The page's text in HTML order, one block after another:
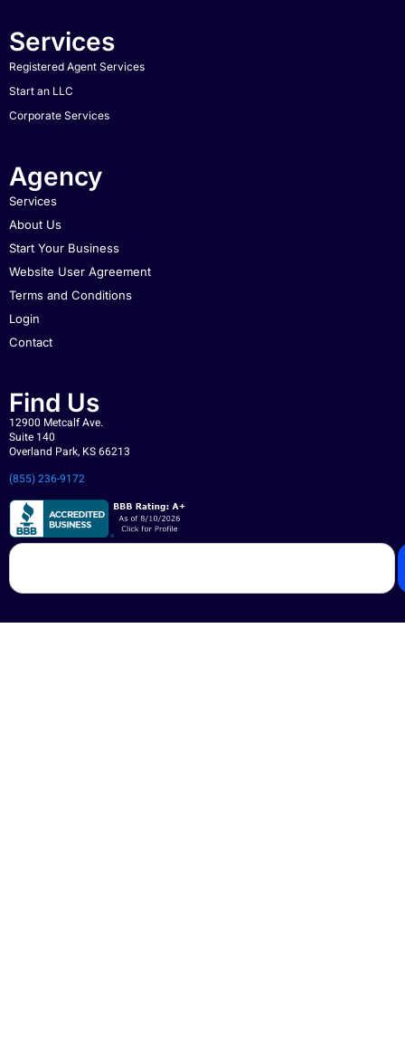
Services
Registered Agent Services
Start an LLC
Corporate Services
Agency
Services
About Us
Start Your Business
Website User Agreement
Terms and Conditions
Login
Contact
Find Us
12900 Metcalf Ave.
Suite 140
Overland Park, KS 66213
(855) 236-9172